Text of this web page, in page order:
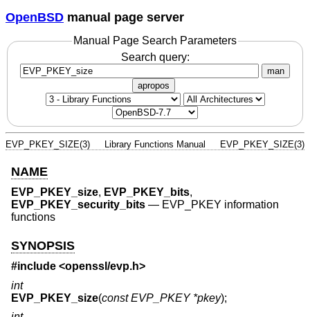
OpenBSD manual page server
Manual Page Search Parameters
Search query:
man
apropos
EVP_PKEY_SIZE(3) Library Functions Manual EVP_PKEY_SIZE(3)
NAME
EVP_PKEY_size, EVP_PKEY_bits,
EVP_PKEY_security_bits — EVP_PKEY information
functions
SYNOPSIS
#include <openssl/evp.h>
int
EVP_PKEY_size(const EVP_PKEY *pkey);